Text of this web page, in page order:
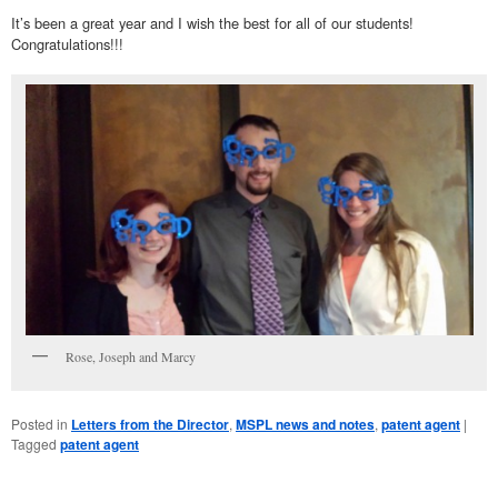
It’s been a great year and I wish the best for all of our students!
Congratulations!!!
Rose, Joseph and Marcy
Posted in Letters from the Director, MSPL news and notes, patent agent |
Tagged patent agent